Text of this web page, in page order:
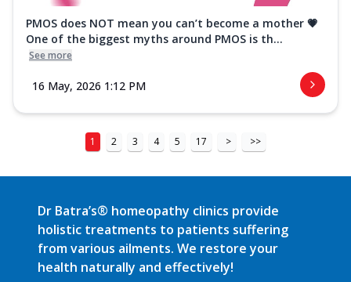
PMOS does NOT mean you can’t become a mother 💗
One of the biggest myths around PMOS is th...
See more
16 May, 2026 1:12 PM
1 2 3 4 5 17 > >>
Dr Batra’s® homeopathy clinics provide
holistic treatments to patients suffering
from various ailments. We restore your
health naturally and effectively!